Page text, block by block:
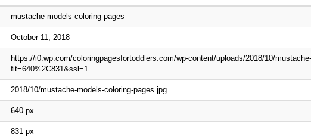
mustache models coloring pages
October 11, 2018
https://i0.wp.com/coloringpagesfortoddlers.com/wp-content/uploads/2018/10/
fit=640%2C831&ssl=1
2018/10/mustache-models-coloring-pages.jpg
640 px
831 px